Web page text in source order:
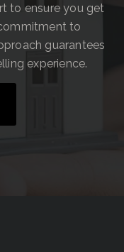
to ensure you get
to
guarantees
experience.